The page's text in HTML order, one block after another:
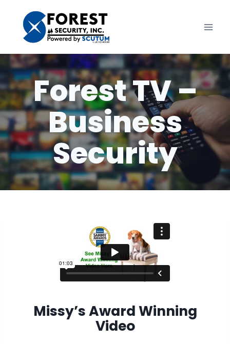
content
Forest TV –
Business
Security
Missy’s Award Winning
Video